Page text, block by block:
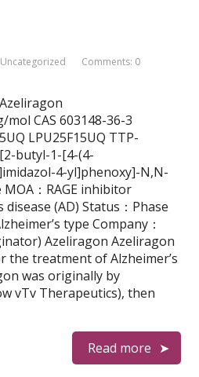
Uncategorized Comments: 0
mol CAS 603148-36-3
LPU25F15UQ TTP-
butyl-1-[4-(4-
4-yl]phenoxy]-N,N-
：RAGE inhibitor
disease (AD) Status：Phase
type Company：
Azeliragon Azeliragon
the treatment of Alzheimer’s
was originally by
vTv Therapeutics), then
Read more